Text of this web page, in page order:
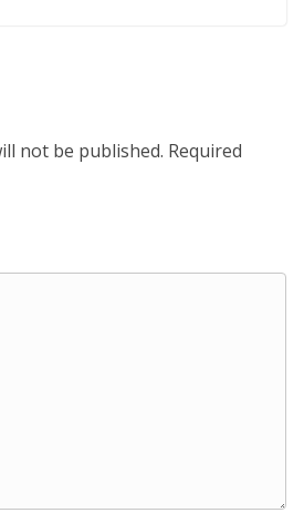
not be published. Required